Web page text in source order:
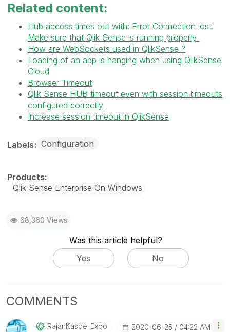
Related content:
Hub access times out with: Error Connection lost.
Make sure that Qlik Sense is running properly
How are WebSockets used in QlikSense ?
Loading of an app is hanging when using QlikSense
Cloud
Browser Timeout
Qlik Sense HUB timeout even with session timeouts
configured correctly
Increase session timeout in QlikSense
Labels Configuration
Qlik Sense Enterprise On Windows
68,360 Views
Was this article helpful?
Yes
No
COMMENTS
RajanKasbe_Expo ‎2020-06-25 04:22 AM